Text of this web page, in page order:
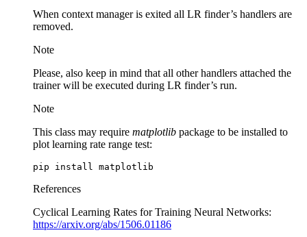
When context manager is exited all LR finder’s handlers are
removed.
Note
Please, also keep in mind that all other handlers attached the
trainer will be executed during LR finder’s run.
Note
This class may require matplotlib package to be installed to
plot learning rate range test:
pip install
References
Cyclical Learning Rates for Training Neural Networks:
https://arxiv.org/abs/1506.01186